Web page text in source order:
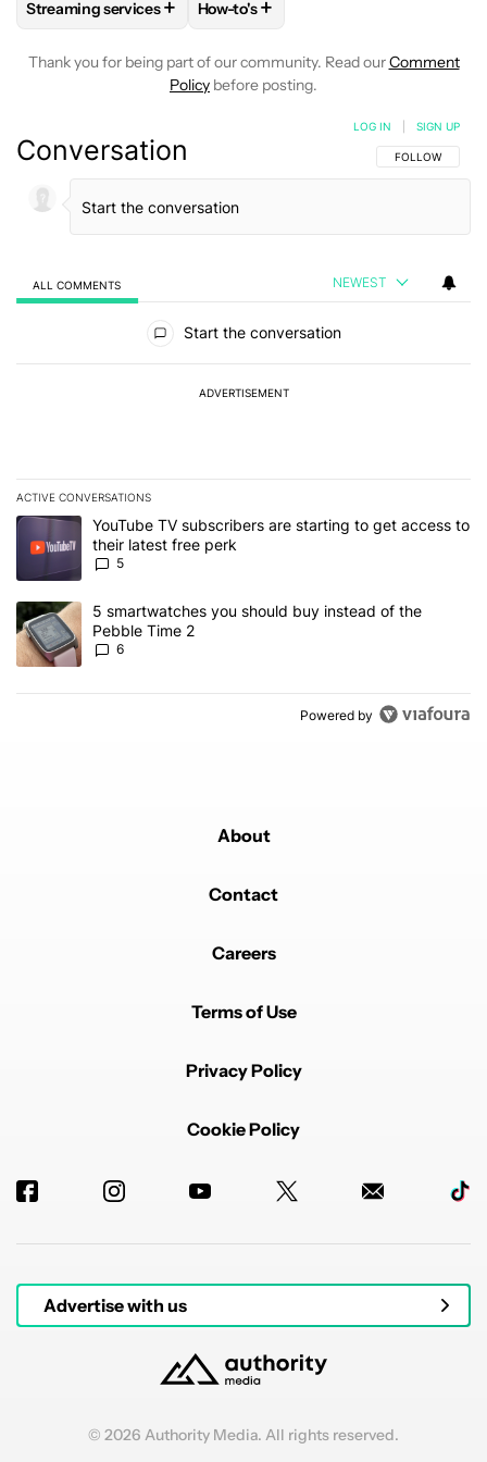
FOLLOWFOLLOW "STREAMING SERVICES" TO RECEIVE
Streaming services+ FOLLOW
How-to's+
Thank you for being part of our community. Read ourComment
Policy before posting.
Conversation FOLLOW THIS
FOLLOW
LOG IN SIGN UP
ALL COMMENTS NEWEST
Start the conversation
ADVERTISEMENT
ACTIVE CONVERSATIONS
The following is a list of the most commented articles in the last 7
A trending article titled "YouTube TV subscribers are starting to
YouTube TV subscribers are starting to get access to
their latest free perk
5
A trending article titled "5 smartwatches you should buy instead
5 smartwatches you should buy instead of the
Pebble Time 2
6
Powered by
About
Contact
Careers
Terms of Use
Privacy Policy
Cookie Policy
Advertise with us
© 2026 Authority Media. All rights reserved.